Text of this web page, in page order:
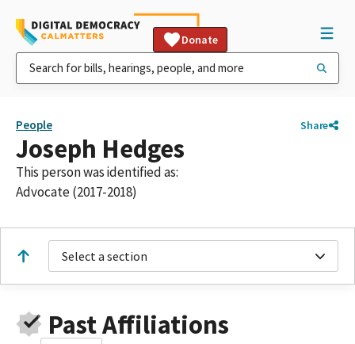
Donate
People Share
Joseph Hedges
This person was identified as:
Advocate (2017-2018)
Select a section
Past Affiliations